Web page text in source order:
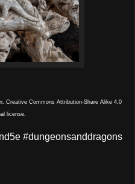
Creative Commons Attribution-Share Alike 4.0
license.
#dungeonsanddragons